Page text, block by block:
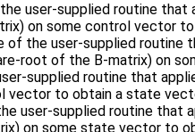
user-supplied routine
on some control vector
of the user-supplied
root of the B-matrix) on
supplied routine that
vector to obtain a state
user-supplied routine
on some state vector to